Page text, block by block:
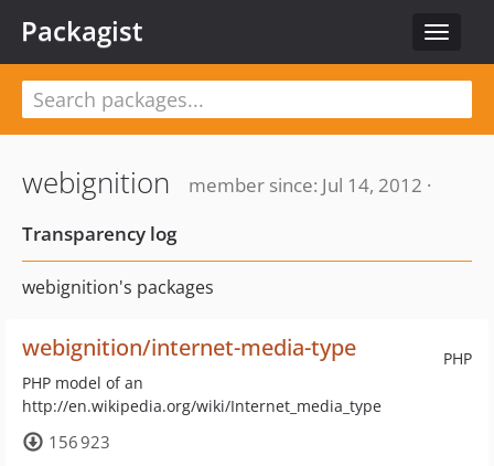
Toggle
Packagist
webignition
member since: Jul 14, 2012 ·
Transparency log
webignition's packages
PHP
webignition/internet-media-type
PHP model of an
http://en.wikipedia.org/wiki/Internet_media_type
156 923